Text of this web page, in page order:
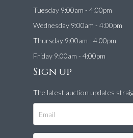
Tuesday 9:00am - 4:00pm
Wednesday 9:00am - 4:00pm
Thursday 9:00am - 4:00pm
Friday 9:00am - 4:00pm
Sign up
The latest auction updates